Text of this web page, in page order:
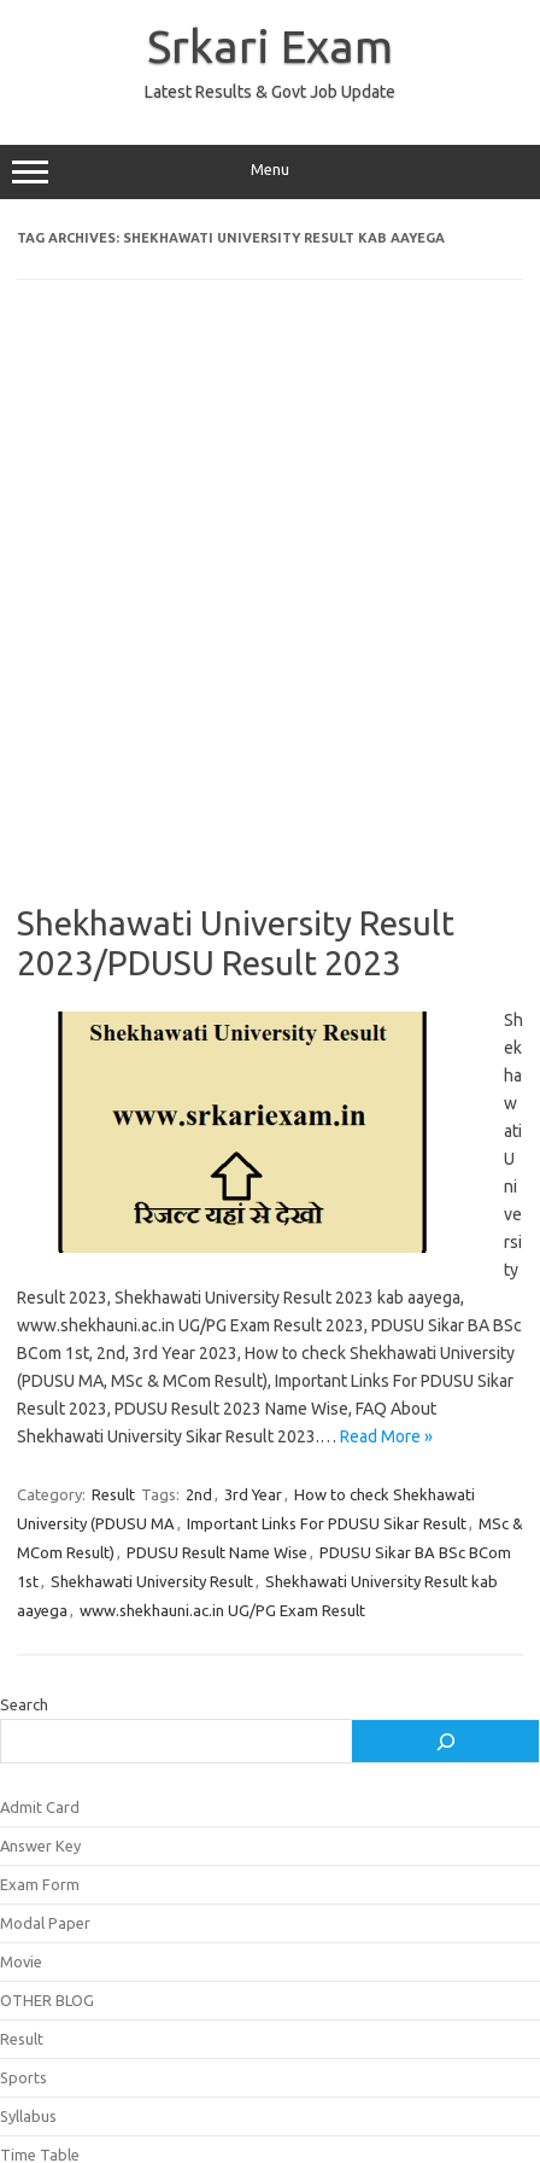
Srkari Exam
Latest Results & Govt Job Update
Menu
TAG ARCHIVES: SHEKHAWATI UNIVERSITY RESULT KAB AAYEGA
Shekhawati University Result
2023/PDUSU Result 2023
Sh
ek
ha
w
ati
U
ni
ve
rsi
ty
Result 2023, Shekhawati University Result 2023 kab aayega,
www.shekhauni.ac.in UG/PG Exam Result 2023, PDUSU Sikar BA BSc
BCom 1st, 2nd, 3rd Year 2023, How to check Shekhawati University
(PDUSU MA, MSc & MCom Result), Important Links For PDUSU Sikar
Result 2023, PDUSU Result 2023 Name Wise, FAQ About
Shekhawati University Sikar Result 2023.… Read More »
Category: Result Tags: 2nd , 3rd Year, How to check Shekhawati
University (PDUSU MA , Important Links For PDUSU Sikar Result, MSc &
MCom Result) , PDUSU Result Name Wise , PDUSU Sikar BA BSc BCom
1st, Shekhawati University Result, Shekhawati University Result kab
aayega , www.shekhauni.ac.in UG/PG Exam Result
Search
Admit Card
Answer Key
Exam Form
Modal Paper
Movie
OTHER BLOG
Result
Sports
Syllabus
Time Table